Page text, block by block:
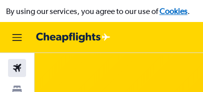
By using our services, you agree to our use ofCookies.